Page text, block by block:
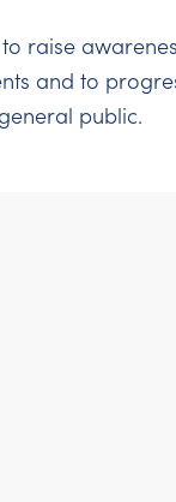
raise
and to
public.